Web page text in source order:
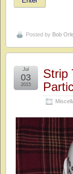
Posted by Bob
Strip
Jul
03
2015